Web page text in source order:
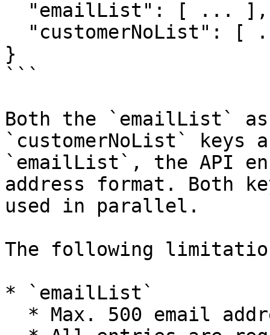
}
```
Both the `emailList`
`customerNoList`
`emailList`, the API
address format. Both
used in parallel.
The following
* `emailList`